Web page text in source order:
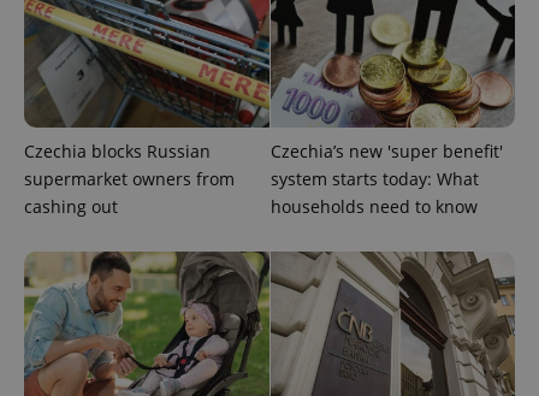
Czechia blocks Russian
supermarket owners from
cashing out
Czechia’s new 'super benefit'
system starts today: What
households need to know
CookieScriptConsent
CookieScript
.expats.cz
1